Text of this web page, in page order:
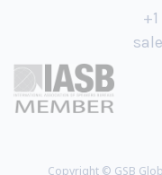
Copyright © GSB